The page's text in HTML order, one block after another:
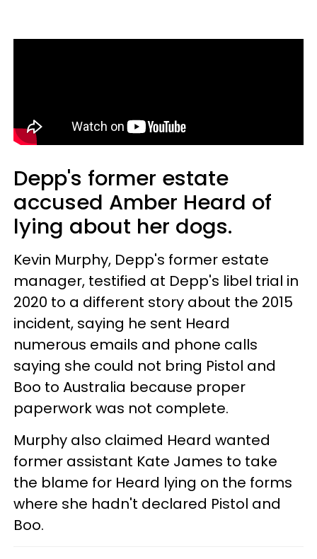
Depp's former estate
accused Amber Heard of
lying about her dogs.
Kevin Murphy, Depp's former estate
manager, testified at Depp's libel trial in
2020 to a different story about the 2015
incident, saying he sent Heard
numerous emails and phone calls
saying she could not bring Pistol and
Boo to Australia because proper
paperwork was not complete.
Murphy also claimed Heard wanted
former assistant Kate James to take
the blame for Heard lying on the forms
where she hadn't declared Pistol and
Boo.